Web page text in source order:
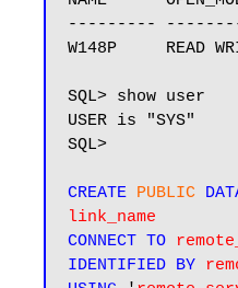
---------
W148P     READ
SQL> show user
USER is "SYS"
SQL>
CREATE PUBLIC
link_name
CONNECT TO
IDENTIFIED BY